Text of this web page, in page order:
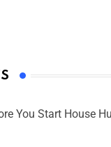
You Start House